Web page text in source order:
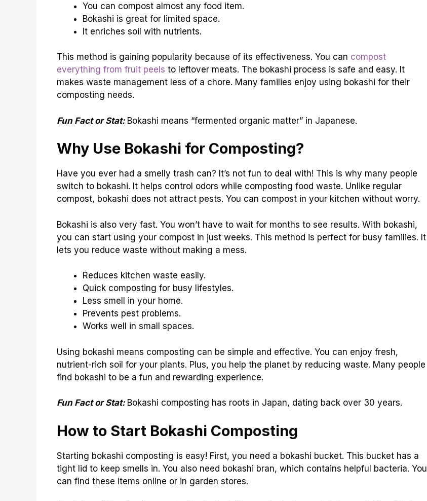
You can compost almost any food item.
Bokashi is great for limited space.
It enriches soil with nutrients.
This method is gaining popularity because of its effectiveness. You can compost
everything from fruit peels to leftover meats. The bokashi process is safe and easy. It
makes waste management less of a chore. Many families enjoy using bokashi for their
composting needs.
Fun Fact or Stat: Bokashi means “fermented organic matter” in Japanese.
Why Use Bokashi for Composting?
Have you ever had a smelly trash can? It’s not fun to deal with! This is why many people
switch to bokashi. It helps control odors while composting food waste. Unlike regular
compost, bokashi does not attract pests. You can compost in your kitchen without worry.
Bokashi is also very fast. You won’t have to wait for months to see results. With bokashi,
you can start using your compost in just weeks. This method is perfect for busy families. It
lets you reduce waste without making a mess.
Reduces kitchen waste easily.
Quick composting for busy lifestyles.
Less smell in your home.
Prevents pest problems.
Works well in small spaces.
Using bokashi means composting can be simple and effective. You can enjoy fresh,
nutrient-rich soil for your plants. Plus, you help the planet by reducing waste. Many people
find bokashi to be a fun and rewarding experience.
Fun Fact or Stat: Bokashi composting has roots in Japan, dating back over 30 years.
How to Start Bokashi Composting
Starting bokashi composting is easy! First, you need a bokashi bucket. This bucket has a
tight lid to keep smells in. You also need bokashi bran, which contains helpful bacteria. You
can find these items online or in garden stores.